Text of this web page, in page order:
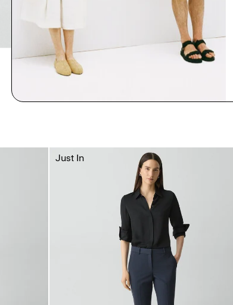
Just In